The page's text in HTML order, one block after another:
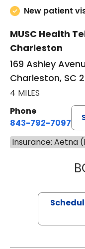
New patient
MUSC Health
Charleston
169 Ashley
Charleston, SC
4 MILES
Phone
843-792-7097
Insurance: Aetna